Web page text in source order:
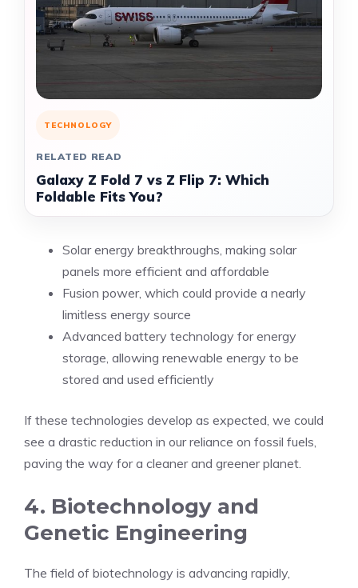
TECHNOLOGY
RELATED READ
Galaxy Z Fold 7 vs Z Flip 7: Which
Foldable Fits You?
Solar energy breakthroughs, making solar
panels more efficient and affordable
Fusion power, which could provide a nearly
limitless energy source
Advanced battery technology for energy
storage, allowing renewable energy to be
stored and used efficiently
If these technologies develop as expected, we could
see a drastic reduction in our reliance on fossil fuels,
paving the way for a cleaner and greener planet.
4. Biotechnology and
Genetic Engineering
The field of biotechnology is advancing rapidly,